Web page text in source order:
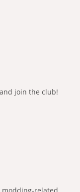
join the club!